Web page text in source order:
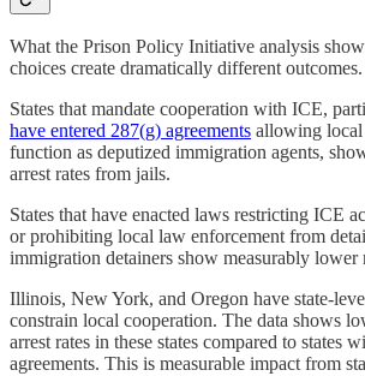
What the Prison Policy Initiative analysis
choices create dramatically different outcomes.
States that mandate cooperation with ICE,
have entered 287(g) agreements allowing
function as deputized immigration agents,
arrest rates from jails.
States that have enacted laws restricting ICE
or prohibiting local law enforcement from
immigration detainers show measurably lower
Illinois, New York, and Oregon have state-
constrain local cooperation. The data shows
arrest rates in these states compared to states
agreements. This is measurable impact from